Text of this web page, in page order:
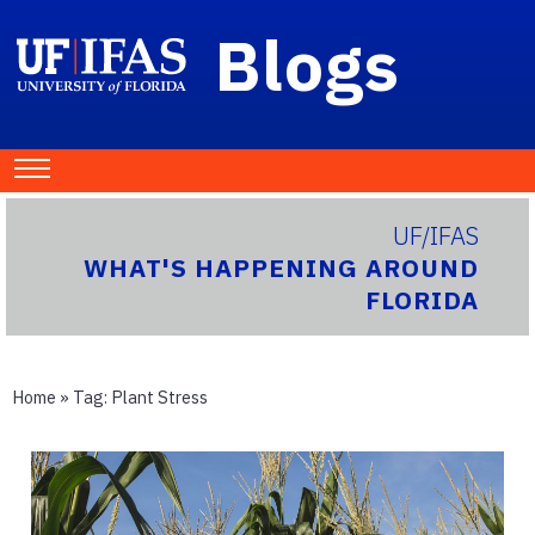
Blogs
UF/IFAS
WHAT'S HAPPENING AROUND
FLORIDA
Home » Tag: Plant Stress